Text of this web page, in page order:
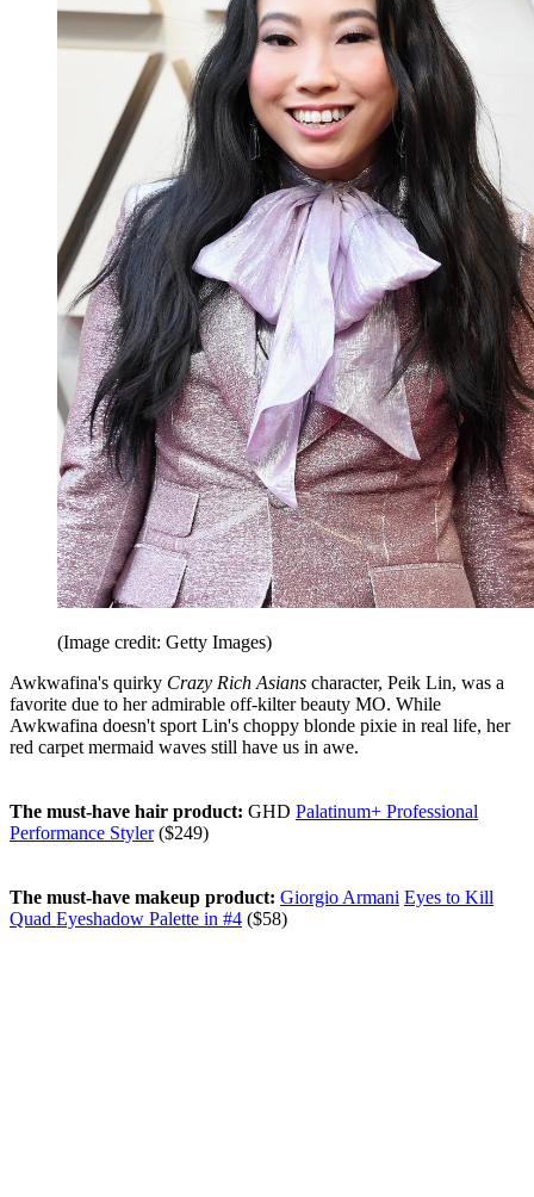
(Image credit: Getty Images)
Awkwafina's quirky Crazy Rich Asians character, Peik Lin, was a
favorite due to her admirable off-kilter beauty MO. While
Awkwafina doesn't sport Lin's choppy blonde pixie in real life, her
red carpet mermaid waves still have us in awe.
The must-have hair product: GHD Palatinum+ Professional
Performance Styler($249)
The must-have makeup product: Giorgio Armani Eyes to Kill
Quad Eyeshadow Palette in #4 ($58)